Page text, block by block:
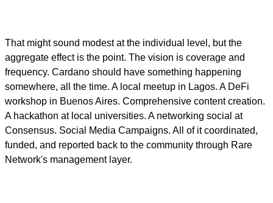
That might sound modest at the individual level, but the
aggregate effect is the point. The vision is coverage and
frequency. Cardano should have something happening
somewhere, all the time. A local meetup in Lagos. A DeFi
workshop in Buenos Aires. Comprehensive content creation.
A hackathon at local universities. A networking social at
Consensus. Social Media Campaigns. All of it coordinated,
funded, and reported back to the community through Rare
Network's management layer.